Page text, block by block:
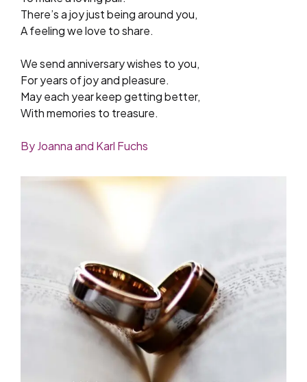
There’s a joy just being around you,
A feeling we love to share.
We send anniversary wishes to you,
For years of joy and pleasure.
May each year keep getting better,
With memories to treasure.
By Joanna and Karl Fuchs